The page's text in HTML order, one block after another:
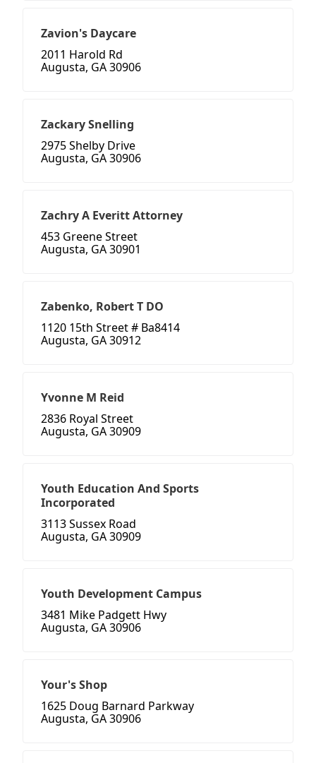
Zavion's Daycare
2011 Harold Rd
Augusta, GA 30906
Zackary Snelling
2975 Shelby Drive
Augusta, GA 30906
Zachry A Everitt Attorney
453 Greene Street
Augusta, GA 30901
Zabenko, Robert T DO
1120 15th Street # Ba8414
Augusta, GA 30912
Yvonne M Reid
2836 Royal Street
Augusta, GA 30909
Youth Education And Sports
Incorporated
3113 Sussex Road
Augusta, GA 30909
Youth Development Campus
3481 Mike Padgett Hwy
Augusta, GA 30906
Your's Shop
1625 Doug Barnard Parkway
Augusta, GA 30906